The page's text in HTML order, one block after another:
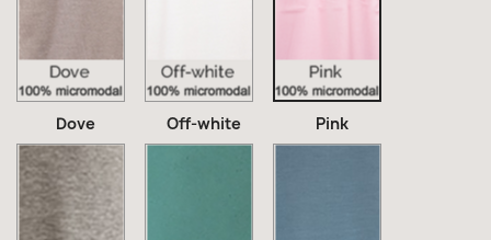
Dove Off-white
Pink
Grey